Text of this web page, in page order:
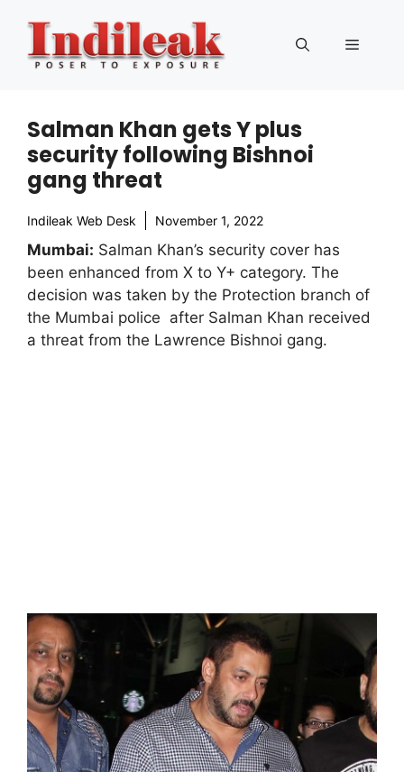
content
Menu
Salman Khan gets Y plus
security following Bishnoi
gang threat
Indileak Web Desk November 1, 2022
Mumbai: Salman Khan’s security cover has
been enhanced from X to Y+ category. The
decision was taken by the Protection branch of
the Mumbai police after Salman Khan received
a threat from the Lawrence Bishnoi gang.